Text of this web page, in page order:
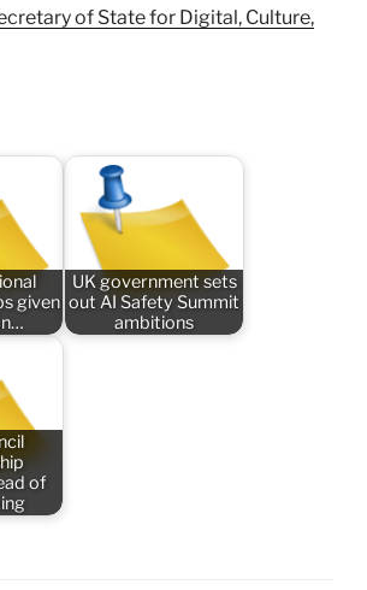
of State for Digital, Culture,
given
UK government sets
out AI Safety Summit
ambitions
of